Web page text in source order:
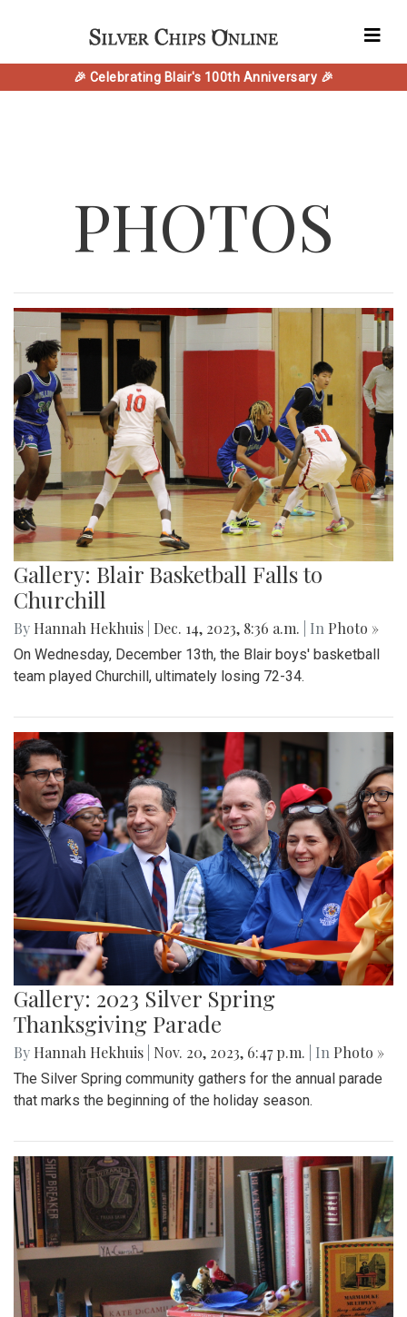
🎉 Celebrating Blair's 100th Anniversary 🎉
PHOTOS
Gallery: Blair Basketball Falls to
Churchill
By Hannah Hekhuis Dec. 14, 2023, 8:36 a.m. | In Photo »
On Wednesday, December 13th, the Blair boys' basketball
team played Churchill, ultimately losing 72-34.
Gallery: 2023 Silver Spring
Thanksgiving Parade
By Hannah Hekhuis Nov. 20, 2023, 6:47 p.m. | In Photo »
The Silver Spring community gathers for the annual parade
that marks the beginning of the holiday season.